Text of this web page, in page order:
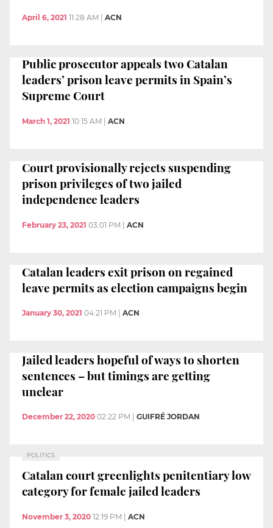
April 6, 2021 11:28 AM | ACN
Public prosecutor appeals two Catalan
leaders’ prison leave permits in Spain’s
Supreme Court
March 1, 2021 10:15 AM ACN
Court provisionally rejects suspending
prison privileges of two jailed
independence leaders
February 23, 2021 03:01 PM ACN
Catalan leaders exit prison on regained
leave permits as election campaigns begin
January 30, 2021 04:21 PM ACN
Jailed leaders hopeful of ways to shorten
sentences – but timings are getting
unclear
December 22, 2020 02:22 PM GUIFRÉ JORDAN
POLITICS
Catalan court greenlights penitentiary low
category for female jailed leaders
November 3, 2020 12:19 PM | ACN